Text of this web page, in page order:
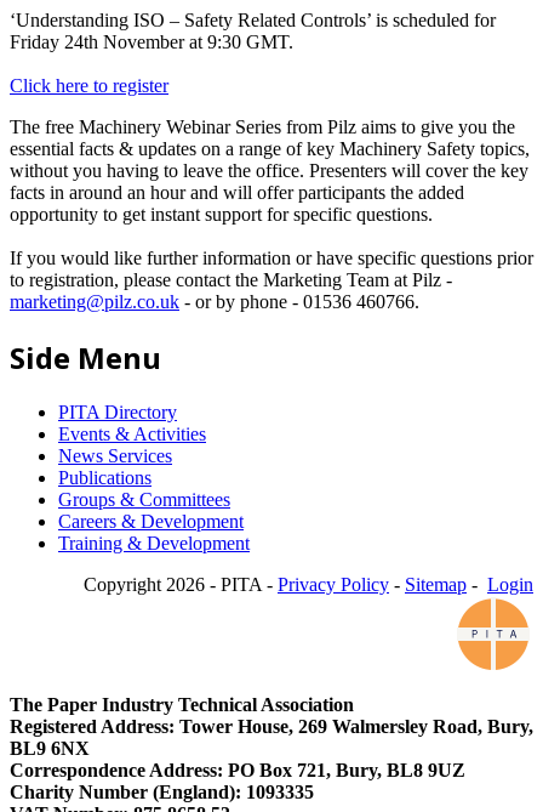
‘Understanding ISO – Safety Related Controls’ is scheduled for
Friday 24th November at 9:30 GMT.
Click here to register
The free Machinery Webinar Series from Pilz aims to give you the
essential facts & updates on a range of key Machinery Safety topics,
without you having to leave the office. Presenters will cover the key
facts in around an hour and will offer participants the added
opportunity to get instant support for specific questions.
If you would like further information or have specific questions prior
to registration, please contact the Marketing Team at Pilz -
marketing@pilz.co.uk - or by phone - 01536 460766.
Side Menu
PITA Directory
Events & Activities
News Services
Publications
Groups & Committees
Careers & Development
Training & Development
Copyright 2026 - PITA - Privacy Policy - Sitemap - Login
The Paper Industry Technical Association
Registered Address: Tower House, 269 Walmersley Road, Bury,
BL9 6NX
Correspondence Address: PO Box 721, Bury, BL8 9UZ
Charity Number (England): 1093335